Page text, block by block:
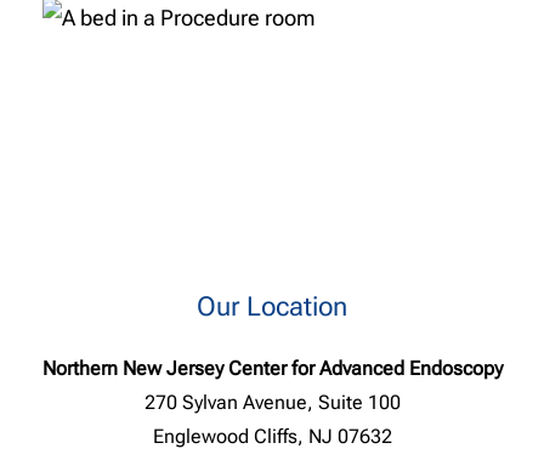
Our Location
Northern New Jersey Center for Advanced Endoscopy
270 Sylvan Avenue, Suite 100
Englewood Cliffs, NJ 07632